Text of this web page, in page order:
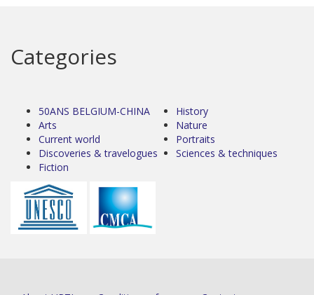
Categories
50ANS BELGIUM-CHINA
Arts
Current world
Discoveries & travelogues
Fiction
History
Nature
Portraits
Sciences & techniques